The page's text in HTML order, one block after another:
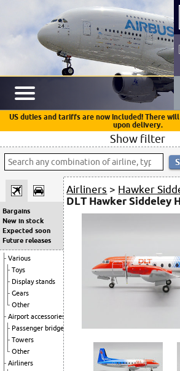
US duties and tariffs are now included! There
upon delivery.
Show filter
Bargains
New in stock
Expected soon
Future releases
Various
Toys
Display stands
Gears
Other
Airport accessories
Passenger bridge
Towers
Other
Airliners
Airliners > Hawker
DLT Hawker Siddeley